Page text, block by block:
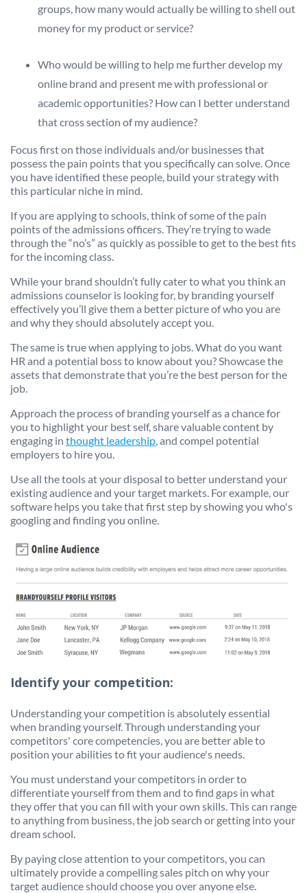
groups, how many would actually be willing to shell out
money for my product or service?
Who would be willing to help me further develop my
online brand and present me with professional or
academic opportunities? How can I better understand
that cross section of my audience?
Focus first on those individuals and/or businesses that
possess the pain points that you specifically can solve. Once
you have identified these people, build your strategy with
this particular niche in mind.
If you are applying to schools, think of some of the pain
points of the admissions officers. They’re trying to wade
through the “no’s” as quickly as possible to get to the best fits
for the incoming class.
While your brand shouldn’t fully cater to what you think an
admissions counselor is looking for, by branding yourself
effectively you’ll give them a better picture of who you are
and why they should absolutely accept you.
The same is true when applying to jobs. What do you want
HR and a potential boss to know about you? Showcase the
assets that demonstrate that you’re the best person for the
job.
Approach the process of branding yourself as a chance for
you to highlight your best self, share valuable content by
engaging in thought leadership, and compel potential
employers to hire you.
Use all the tools at your disposal to better understand your
existing audience and your target markets. For example, our
software helps you take that first step by showing you who's
googling and finding you online.
Identify your competition:
Understanding your competition is absolutely essential
when branding yourself. Through understanding your
competitors' core competencies, you are better able to
position your abilities to fit your audience's needs.
You must understand your competitors in order to
differentiate yourself from them and to find gaps in what
they offer that you can fill with your own skills. This can range
to anything from business, the job search or getting into your
dream school.
By paying close attention to your competitors, you can
ultimately provide a compelling sales pitch on why your
target audience should choose you over anyone else.